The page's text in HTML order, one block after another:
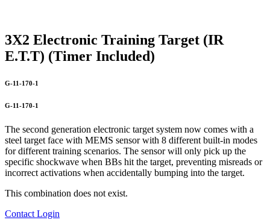
3X2 Electronic Training Target (IR
E.T.T) (Timer Included)
G-11-170-1
G-11-170-1
The second generation electronic target system now comes with a
steel target face with MEMS sensor with 8 different built-in modes
for different training scenarios. The sensor will only pick up the
specific shockwave when BBs hit the target, preventing misreads or
incorrect activations when accidentally bumping into the target.
This combination does not exist.
Contact Login